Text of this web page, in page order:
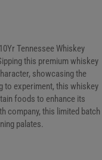
Tennessee Whiskey
this premium whiskey
showcasing the
experiment, this whiskey
foods to enhance its
company, this limited batch
palates.